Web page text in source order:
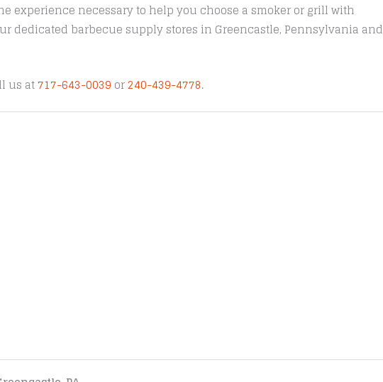
experience necessary to help you choose a smoker or grill with
dedicated barbecue supply stores in Greencastle, Pennsylvania and
us at717-643-0039 or240-439-4778.